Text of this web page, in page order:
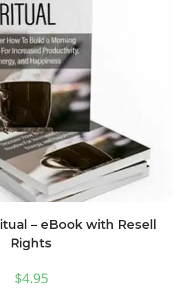
– eBook with Resell
Rights
$4.95